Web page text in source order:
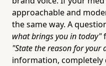
approachable and
the same way. A
what brings you in today"
"State the reason for your
information, completely